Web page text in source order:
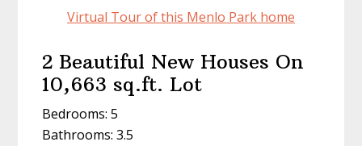
Virtual Tour of this Menlo Park home
2 Beautiful New Houses On
10,663 sq.ft. Lot
Bedrooms: 5
Bathrooms: 3.5